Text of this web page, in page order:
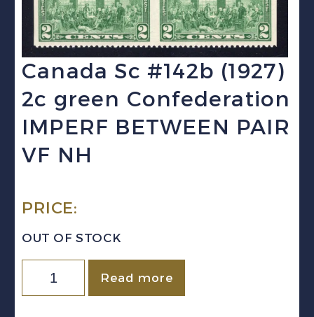
Canada Sc #142b (1927)
2c green Confederation
IMPERF BETWEEN PAIR
VF NH
PRICE:
OUT OF STOCK
Canada
Sc
Read more